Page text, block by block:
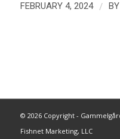
FEBRUARY 4, 2024 / BY
© 2026 Copyright -
Fishnet Marketing, LLC